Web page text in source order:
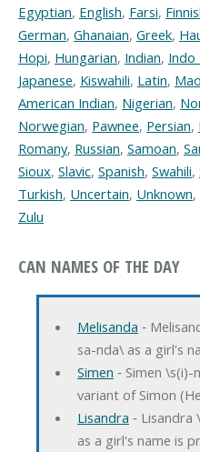
Egyptian, English, Farsi,
German, Ghanaian, Greek,
Hopi, Hungarian, Indian, Indo
Japanese, Kiswahili, Latin,
American Indian, Nigerian,
Norwegian, Pawnee, Persian,
Romany, Russian, Samoan,
Sioux, Slavic, Spanish, Swahili,
Turkish, Uncertain, Unknown,
Zulu
CAN NAMES OF THE DAY
Melisanda ‐
sa-nda\ as a girl's
Simen ‐ Simen
variant of Simon
Lisandra ‐
as a girl's name is